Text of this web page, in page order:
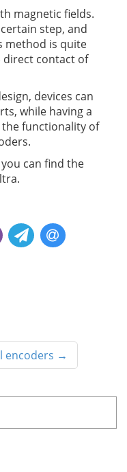
magnetic fields.
step, and
method is quite
direct contact of
devices can
while having a
the functionality of
you can find the
encoders →